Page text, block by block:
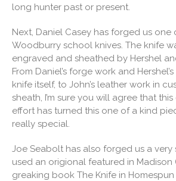
long hunter past or present.
Next, Daniel Casey has forged us one
Woodburry school knives. The knife
engraved and sheathed by Hershel
From Daniel’s forge work and
knife itself, to John’s leather work in
sheath, I’m sure you will agree that
effort has turned this one of a kind
really special.
Joe Seabolt has also forged us a very
used an origional featured in Madison
greaking book The Knife in